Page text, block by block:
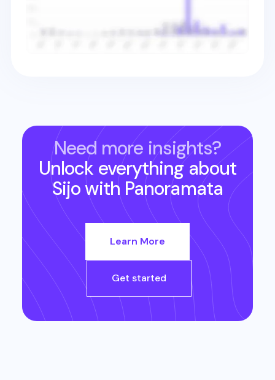
Need more insights?
Unlock everything about
Sijowith Panoramata
Learn More
Get started